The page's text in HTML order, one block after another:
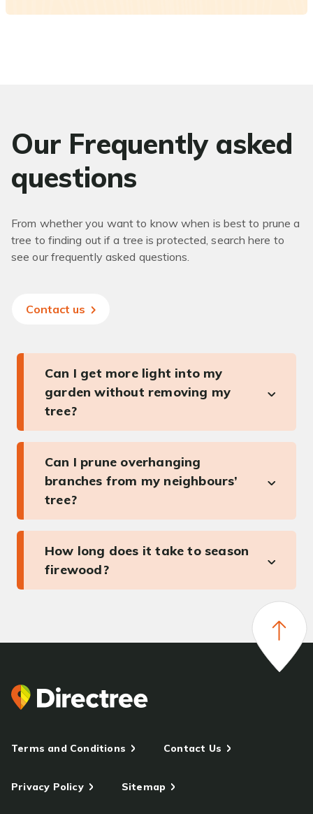
Our Frequently asked
questions
From whether you want to know when is best to prune a
tree to finding out if a tree is protected, search here to
see our frequently asked questions.
Contact us
Can I get more light into my
garden without removing my
tree?
Can I prune overhanging
branches from my neighbours’
tree?
How long does it take to season
firewood?
Terms and Conditions Contact Us
Privacy Policy Sitemap